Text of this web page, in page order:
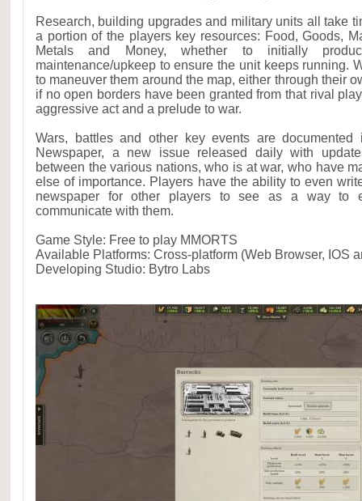
Research, building upgrades and military units all take
a portion of the players key resources: Food, Goods,
Metals and Money, whether to initially
maintenance/upkeep to ensure the unit keeps running.
to maneuver them around the map, either through their
if no open borders have been granted from that rival
aggressive act and a prelude to war.
Wars, battles and other key events are
Newspaper, a new issue released daily with
between the various nations, who is at war, who have
else of importance. Players have the ability to even
newspaper for other players to see as a way to
communicate with them.
Game Style: Free to play MMORTS
Available Platforms: Cross-platform (Web Browser, IOS
Developing Studio: Bytro Labs